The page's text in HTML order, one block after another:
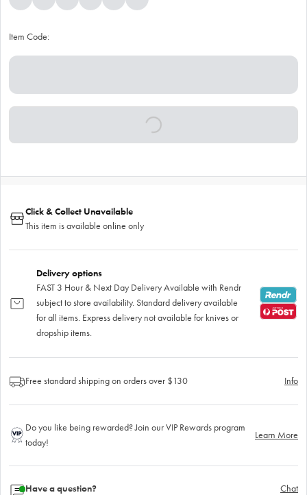
Item Code:
Click & Collect Unavailable
This item is available online only
Delivery options
FAST 3 Hour & Next Day Delivery Available with Rendr
subject to store availability. Standard delivery available
for all items. Express delivery not available for knives or
dropship items.
Free standard shipping on orders over $130 Info
Do you like being rewarded? Join our VIP Rewards program
today!
Learn More
Have a question? Chat